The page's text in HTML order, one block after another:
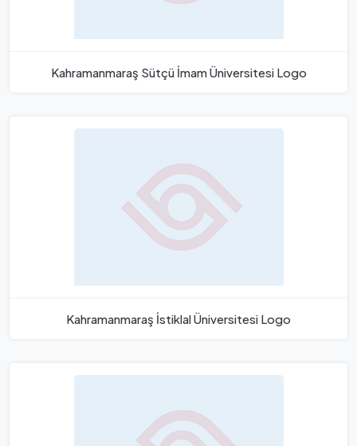
Kahramanmaraş Sütçü İmam Üniversitesi Logo
Kahramanmaraş İstiklal Üniversitesi Logo